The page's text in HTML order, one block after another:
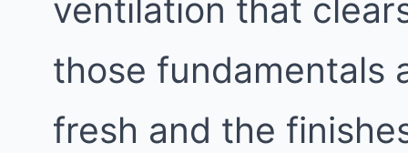
ventilation that
those fundamentals
fresh and the